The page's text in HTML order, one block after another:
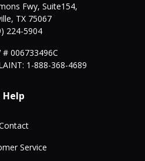
Fwy, Suite154,
, TX 75067
224-5904
# 006733496C
1-888-368-4689
Help
Service